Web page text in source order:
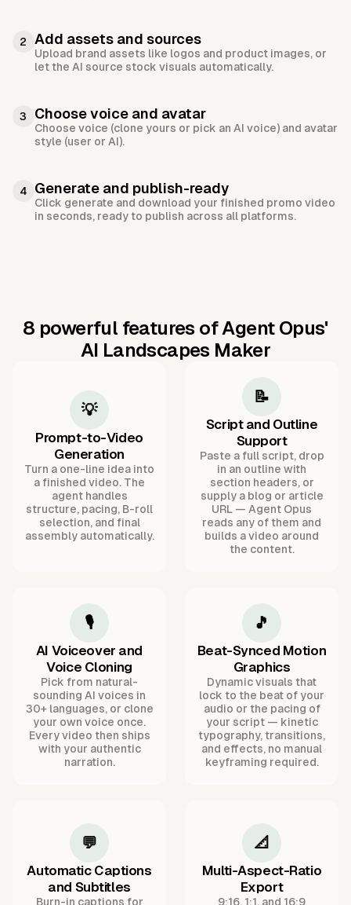
2 Add assets and sources
Upload brand assets like logos and product images, or
let the AI source stock visuals automatically.
3 Choose voice and avatar
Choose voice (clone yours or pick an AI voice) and avatar
style (user or AI).
4 Generate and publish-ready
Click generate and download your finished promo video
in seconds, ready to publish across all platforms.
8 powerful features of Agent Opus'
AI Landscapes Maker
💡
Prompt-to-Video
Generation
Turn a one-line idea into
a finished video. The
agent handles
structure, pacing, B-roll
selection, and final
assembly automatically.
📝
Script and Outline
Support
Paste a full script, drop
in an outline with
section headers, or
supply a blog or article
URL — Agent Opus
reads any of them and
builds a video around
the content.
🎙️
AI Voiceover and
Voice Cloning
Pick from natural-
sounding AI voices in
30+ languages, or clone
your own voice once.
Every video then ships
with your authentic
narration.
🎵
Beat-Synced Motion
Graphics
Dynamic visuals that
lock to the beat of your
audio or the pacing of
your script — kinetic
typography, transitions,
and effects, no manual
keyframing required.
💬
Automatic Captions
and Subtitles
Burn-in captions for
📐
Multi-Aspect-Ratio
Export
9:16, 1:1, and 16:9